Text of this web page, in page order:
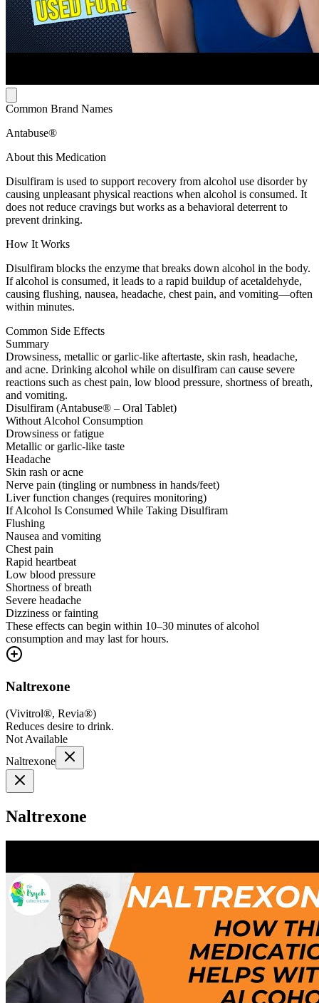
Common Brand Names
Antabuse®
About this Medication
Disulfiram is used to support recovery from alcohol use disorder by
causing unpleasant physical reactions when alcohol is consumed. It
does not reduce cravings but works as a behavioral deterrent to
prevent drinking.
How It Works
Disulfiram blocks the enzyme that breaks down alcohol in the body.
If alcohol is consumed, it leads to a rapid buildup of acetaldehyde,
causing flushing, nausea, headache, chest pain, and vomiting—often
within minutes.
Common Side Effects
Summary
Drowsiness, metallic or garlic-like aftertaste, skin rash, headache,
and acne. Drinking alcohol while on disulfiram can cause severe
reactions such as chest pain, low blood pressure, shortness of breath,
and vomiting.
Disulfiram (Antabuse® – Oral Tablet)
Without Alcohol Consumption
Drowsiness or fatigue
Metallic or garlic-like taste
Headache
Skin rash or acne
Nerve pain (tingling or numbness in hands/feet)
Liver function changes (requires monitoring)
If Alcohol Is Consumed While Taking Disulfiram
Flushing
Nausea and vomiting
Chest pain
Rapid heartbeat
Low blood pressure
Shortness of breath
Severe headache
Dizziness or fainting
These effects can begin within 10–30 minutes of alcohol
consumption and may last for hours.
Naltrexone
(Vivitrol®, Revia®)
Reduces desire to drink.
Not Available
Naltrexone
Naltrexone